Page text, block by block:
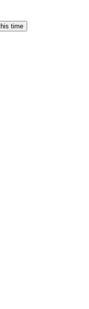
time